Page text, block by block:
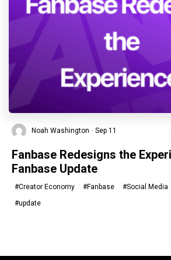
Noah Washington · Sep 11
Fanbase Redesigns the
Fanbase Update
#Creator Economy #Fanbase #Social Media
#update